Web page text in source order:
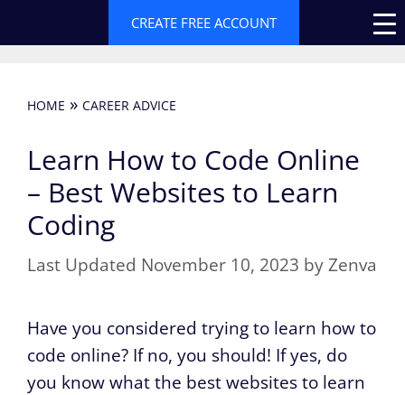
to
CREATE FREE ACCOUNT
HOME » CAREER ADVICE
Learn How to Code Online
– Best Websites to Learn
Coding
November 10, 2023 byZenva
Have you considered trying to learn how to
code online? If no, you should! If yes, do
you know what the best websites to learn